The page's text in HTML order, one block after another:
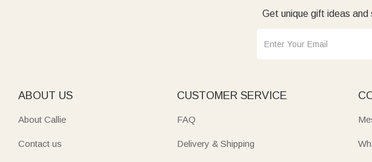
Get unique gift ideas and
ABOUT US
About Callie
Contact us
CUSTOMER SERVICE
FAQ
Delivery & Shipping